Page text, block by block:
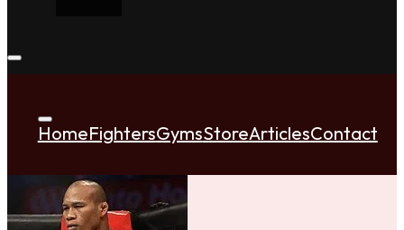
HomeFightersGymsStoreArticlesContact